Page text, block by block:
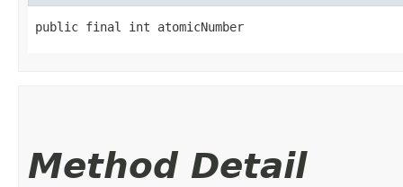
public final int atomicNumber
Method Detail